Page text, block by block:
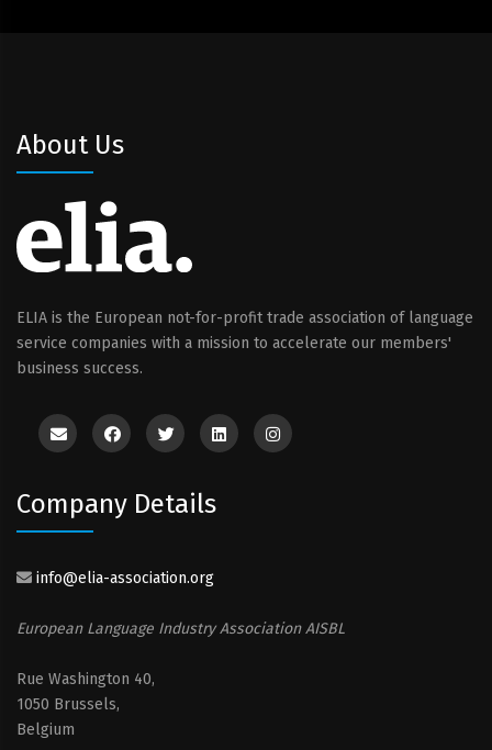
About Us
ELIA is the European not-for-profit trade association of language
service companies with a mission to accelerate our members'
business success.
Company Details
info@elia-association.org
European Language Industry Association AISBL
Rue Washington 40,
1050 Brussels,
Belgium